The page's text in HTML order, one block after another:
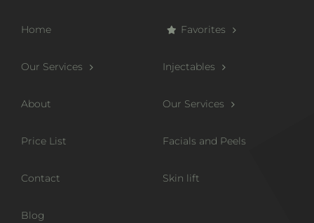
Home
Our Services
About
Price List
Contact
Blog
Favorites
Injectables
Our Services
Facials and Peels
Skin lift